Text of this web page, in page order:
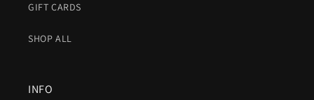
GIFT CARDS
SHOP ALL
INFO